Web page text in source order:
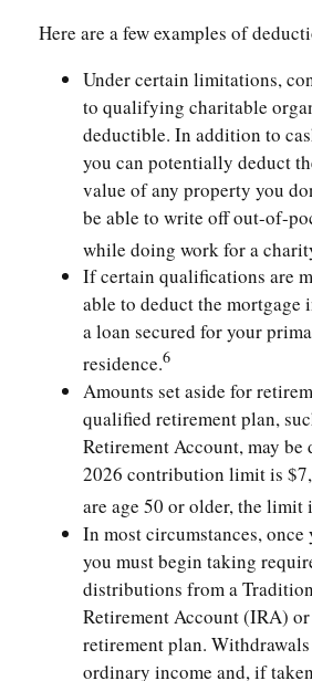
Here are a few examples of
Under certain limitations,
to qualifying charitable
deductible. In addition to
you can potentially deduct
value of any property you
be able to write off out-of-
while doing work for a
If certain qualifications are
able to deduct the mortgage
a loan secured for your
residence.6
Amounts set aside for
qualified retirement plan,
Retirement Account, may be
2026 contribution limit is
are age 50 or older, the limit
In most circumstances, once
you must begin taking
distributions from a
Retirement Account (IRA)
retirement plan. Withdrawals
ordinary income and, if